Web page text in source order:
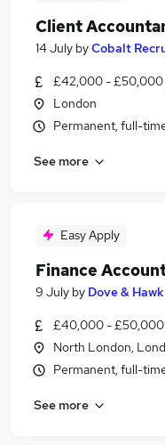
Client
14 July byCobalt
£42,000 - £50,000
London
Permanent, full-
See more
Easy Apply
Finance
9 July by Dove & Hawk
£40,000 - £50,000
North London,
Permanent, full-
See more